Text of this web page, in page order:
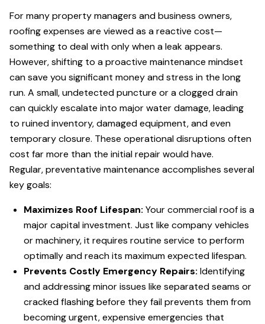
For many property managers and business owners,
roofing expenses are viewed as a reactive cost—
something to deal with only when a leak appears.
However, shifting to a proactive maintenance mindset
can save you significant money and stress in the long
run. A small, undetected puncture or a clogged drain
can quickly escalate into major water damage, leading
to ruined inventory, damaged equipment, and even
temporary closure. These operational disruptions often
cost far more than the initial repair would have.
Regular, preventative maintenance accomplishes several
key goals:
Maximizes Roof Lifespan: Your commercial roof is a
major capital investment. Just like company vehicles
or machinery, it requires routine service to perform
optimally and reach its maximum expected lifespan.
Prevents Costly Emergency Repairs: Identifying
and addressing minor issues like separated seams or
cracked flashing before they fail prevents them from
becoming urgent, expensive emergencies that